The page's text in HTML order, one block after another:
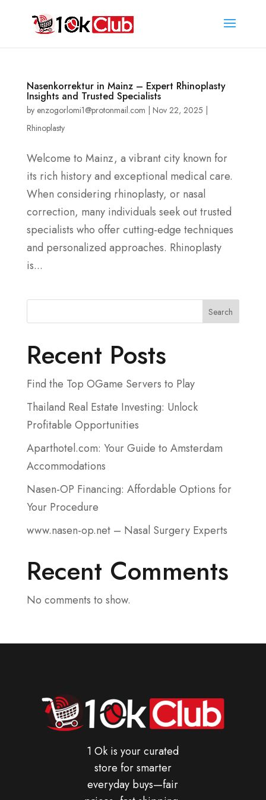
Nasenkorrektur in Mainz – Expert Rhinoplasty
Insights and Trusted Specialists
by enzogorlomi1@protonmail.com Nov 22, 2025
Rhinoplasty
Welcome to Mainz, a vibrant city known for
its rich history and exceptional medical care.
When considering rhinoplasty, or nasal
correction, many individuals seek out trusted
specialists who offer cutting-edge techniques
and personalized approaches. Rhinoplasty
is...
Search
Recent Posts
Find the Top OGame Servers to Play
Thailand Real Estate Investing: Unlock
Profitable Opportunities
Aparthotel.com: Your Guide to Amsterdam
Accommodations
Nasen-OP Financing: Affordable Options for
Your Procedure
www.nasen-op.net – Nasal Surgery Experts
Recent Comments
No comments to show.
1 Ok is your curated
store for smarter
everyday buys—fair